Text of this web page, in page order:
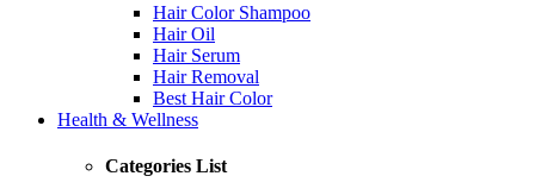
Hair Color Shampoo
Hair Oil
Hair Serum
Hair Removal
Best Hair Color
Health & Wellness
Categories List